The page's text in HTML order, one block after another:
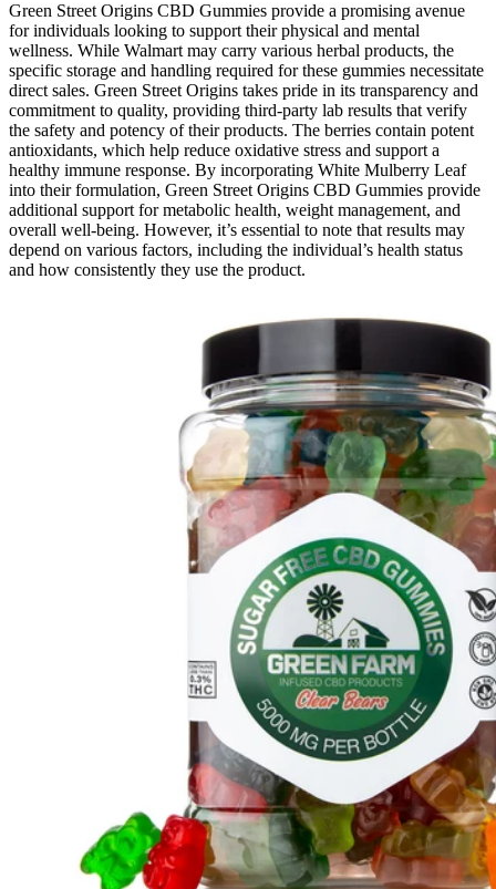
Green Street Origins CBD Gummies provide a promising avenue
for individuals looking to support their physical and mental
wellness. While Walmart may carry various herbal products, the
specific storage and handling required for these gummies necessitate
direct sales. Green Street Origins takes pride in its transparency and
commitment to quality, providing third-party lab results that verify
the safety and potency of their products. The berries contain potent
antioxidants, which help reduce oxidative stress and support a
healthy immune response. By incorporating White Mulberry Leaf
into their formulation, Green Street Origins CBD Gummies provide
additional support for metabolic health, weight management, and
overall well-being. However, it’s essential to note that results may
depend on various factors, including the individual’s health status
and how consistently they use the product.